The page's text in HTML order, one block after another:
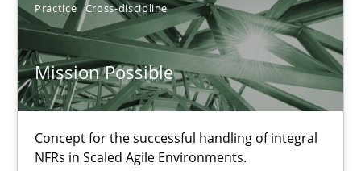
Practice Cross-discipline
Mission Possible
Concept for the successful handling of integral
NFRs in Scaled Agile Environments.
Rainer Grau
14.12.2022
11 minutes